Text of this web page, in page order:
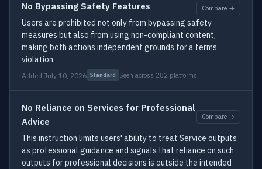
No Bypassing Safety Features Compare →
Users are prohibited not only from bypassing safety
measures but also from using non-compliant content,
making both actions independent grounds for a terms
violation.
Added July 10, 2026 Standard Seen across 282 platforms
No Reliance on Services for Professional
Advice
Compare →
This instruction limits users' ability to treat Service outputs
as professional guidance and signals that reliance on such
outputs for professional decisions is outside the intended